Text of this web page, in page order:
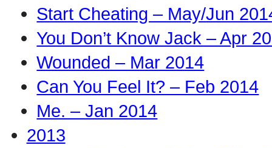
Start Cheating – May/Jun
You Don’t Know Jack – Apr
Wounded – Mar 2014
Can You Feel It? – Feb 2014
Me. – Jan 2014
2013